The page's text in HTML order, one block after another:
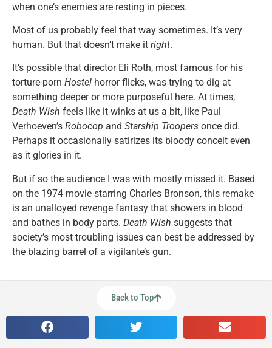
when one’s enemies are resting in pieces.
Most of us probably feel that way sometimes. It’s very
human. But that doesn’t make it right.
It’s possible that director Eli Roth, most famous for his
torture-porn Hostel horror flicks, was trying to dig at
something deeper or more purposeful here. At times,
Death Wish feels like it winks at us a bit, like Paul
Verhoeven’s Robocop and Starship Troopers once did.
Perhaps it occasionally satirizes its bloody conceit even
as it glories in it.
But if so the audience I was with mostly missed it. Based
on the 1974 movie starring Charles Bronson, this remake
is an unalloyed revenge fantasy that showers in blood
and bathes in body parts. Death Wish suggests that
society’s most troubling issues can best be addressed by
the blazing barrel of a vigilante’s gun.
Back to Top